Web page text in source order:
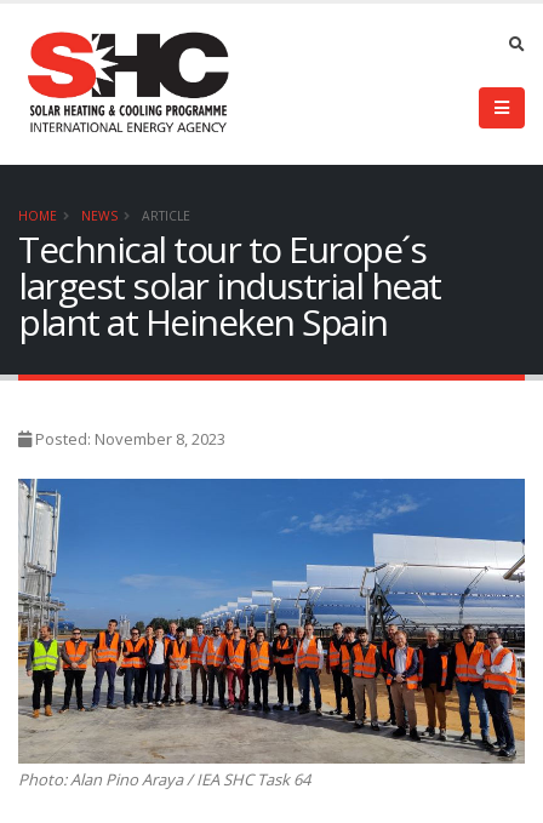
HOME NEWS ARTICLE
Technical tour to Europe´s
largest solar industrial heat
plant at Heineken Spain
Posted: November 8, 2023
Photo: Alan Pino Araya / IEA SHC Task 64